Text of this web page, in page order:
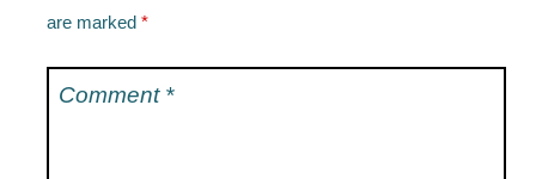
are marked *
Comment *